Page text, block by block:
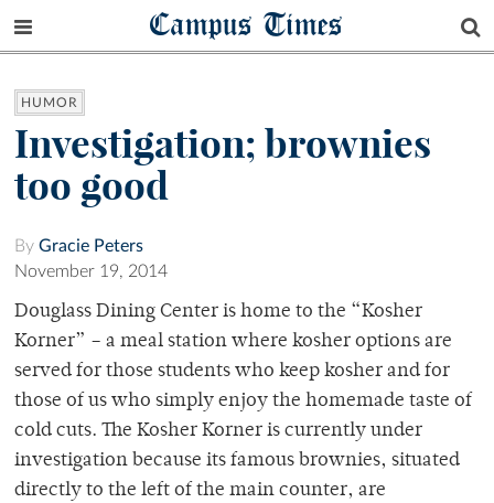
Campus Times
HUMOR
Investigation; brownies
too good
By Gracie Peters
November 19, 2014
Douglass Dining Center is home to the “Kosher
Korner” – a meal station where kosher options are
served for those students who keep kosher and for
those of us who simply enjoy the homemade taste of
cold cuts. The Kosher Korner is currently under
investigation because its famous brownies, situated
directly to the left of the main counter, are